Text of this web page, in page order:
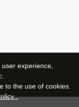
experience,
to the use of cookies.
.